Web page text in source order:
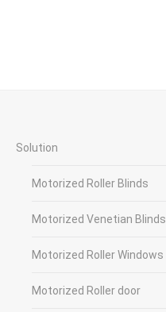
Solution
Motorized Roller Blinds
Motorized Venetian Blinds
Motorized Roller Windows
Motorized Roller door